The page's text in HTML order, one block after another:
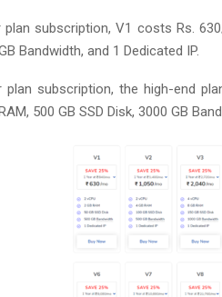
subscription, V1 costs Rs.
Bandwidth, and 1 Dedicated IP.
plan subscription, the high-end
500 GB SSD Disk, 3000 GB